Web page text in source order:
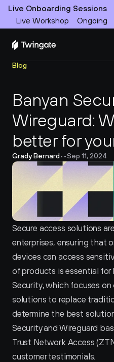
Live Onboarding Sessions
Live Workshop
Ongoing
Product
Docs
Customers
Resources
Pricing
Blog
Banyan
Wireguard:
better for
Grady Bernard• •Sep 11, 2024
Secure access solutions
enterprises, ensuring that
devices can access
of products is essential for
Security, which focuses
solutions to replace
determine the best
Security and Wireguard
Trust Network Access
customer testimonials.